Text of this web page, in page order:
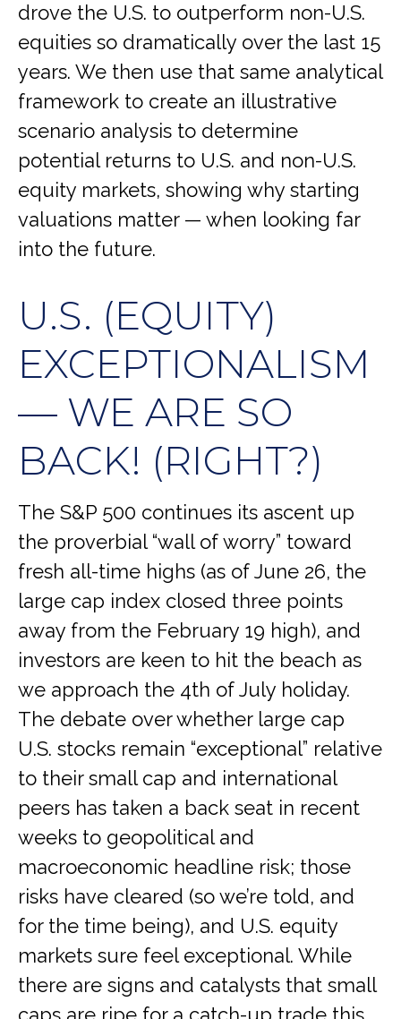
drove the U.S. to outperform non-U.S.
equities so dramatically over the last 15
years. We then use that same analytical
framework to create an illustrative
scenario analysis to determine
potential returns to U.S. and non-U.S.
equity markets, showing why starting
valuations matter — when looking far
into the future.
U.S. (EQUITY)
EXCEPTIONALISM
— WE ARE SO
BACK! (RIGHT?)
The S&P 500 continues its ascent up
the proverbial “wall of worry” toward
fresh all-time highs (as of June 26, the
large cap index closed three points
away from the February 19 high), and
investors are keen to hit the beach as
we approach the 4th of July holiday.
The debate over whether large cap
U.S. stocks remain “exceptional” relative
to their small cap and international
peers has taken a back seat in recent
weeks to geopolitical and
macroeconomic headline risk; those
risks have cleared (so we’re told, and
for the time being), and U.S. equity
markets sure feel exceptional. While
there are signs and catalysts that small